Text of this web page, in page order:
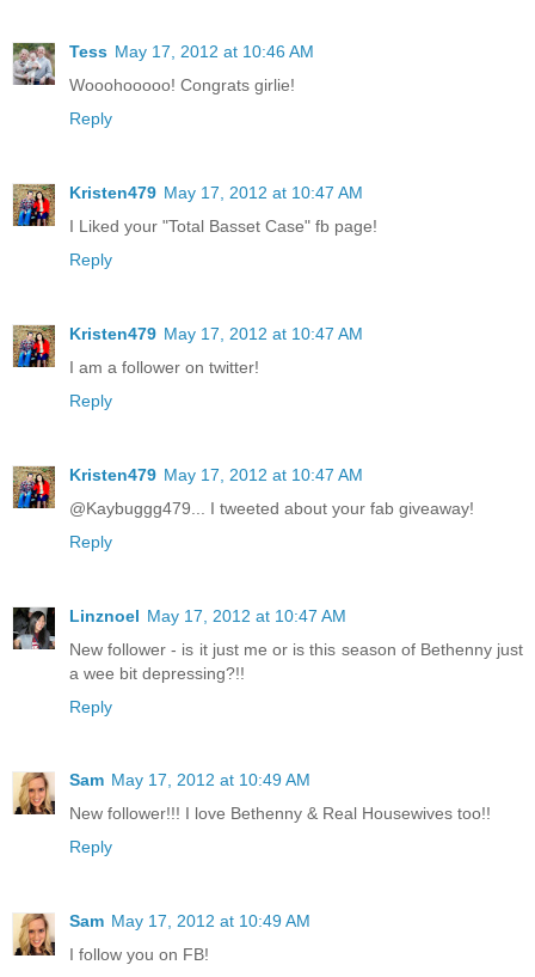
Tess May 17, 2012 at 10:46 AM
Wooohooooo! Congrats girlie!
Reply
Kristen479 May 17, 2012 at 10:47 AM
I Liked your "Total Basset Case" fb page!
Reply
Kristen479 May 17, 2012 at 10:47 AM
I am a follower on twitter!
Reply
Kristen479 May 17, 2012 at 10:47 AM
@Kaybuggg479... I tweeted about your fab giveaway!
Reply
Linznoel May 17, 2012 at 10:47 AM
New follower - is it just me or is this season of Bethenny just
a wee bit depressing?!!
Reply
Sam May 17, 2012 at 10:49 AM
New follower!!! I love Bethenny & Real Housewives too!!
Reply
Sam May 17, 2012 at 10:49 AM
I follow you on FB!